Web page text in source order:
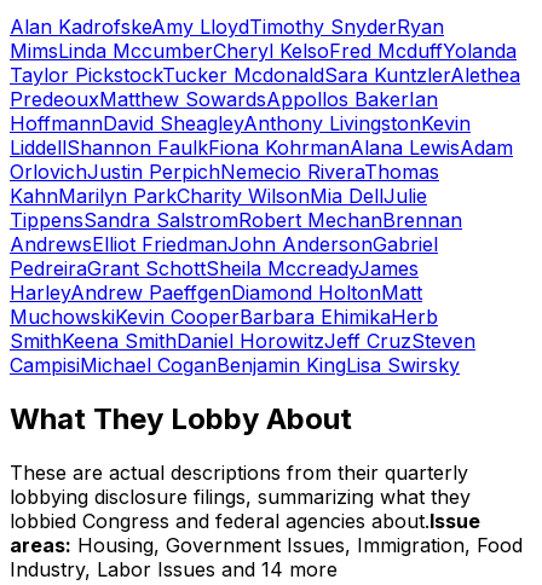
Alan KadrofskeAmy LloydTimothy SnyderRyan
MimsLinda MccumberCheryl KelsoFred McduffYolanda
Taylor PickstockTucker McdonaldSara KuntzlerAlethea
PredeouxMatthew SowardsAppollos BakerIan
HoffmannDavid SheagleyAnthony LivingstonKevin
LiddellShannon FaulkFiona KohrmanAlana LewisAdam
OrlovichJustin PerpichNemecio RiveraThomas
KahnMarilyn ParkCharity WilsonMia DellJulie
TippensSandra SalstromRobert MechanBrennan
AndrewsElliot FriedmanJohn AndersonGabriel
PedreiraGrant SchottSheila MccreadyJames
HarleyAndrew PaeffgenDiamond HoltonMatt
MuchowskiKevin CooperBarbara EhimikaHerb
SmithKeena SmithDaniel HorowitzJeff CruzSteven
CampisiMichael CoganBenjamin KingLisa Swirsky
What They Lobby About
These are actual descriptions from their quarterly
lobbying disclosure filings, summarizing what they
lobbied Congress and federal agencies about.Issue
areas: Housing, Government Issues, Immigration, Food
Industry, Labor Issues and 14 more